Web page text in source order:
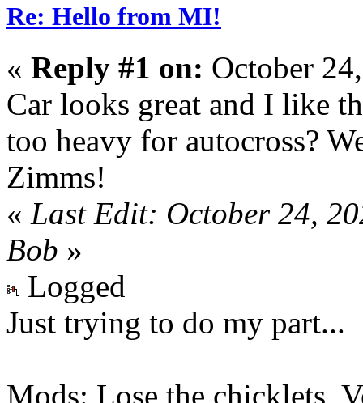
Re: Hello from MI!
« Reply #1 on: October
Car looks great and I like
too heavy for autocross?
Zimms!
« Last Edit: October 24,
Bob »
Logged
Just trying to do my part...
Mods: Lose the chicklets,